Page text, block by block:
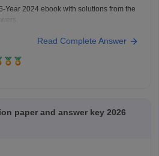
Year 2024 ebook with solutions from the
solutionsRead Complete Answer
paper and answer key 2026